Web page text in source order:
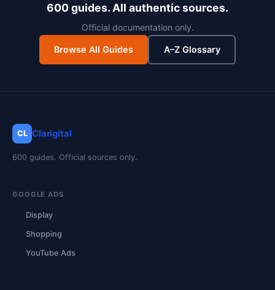
600 guides. All authentic sources.
Official documentation only.
Browse All Guides A–Z Glossary
CL Clarigital
600 guides. Official sources only.
GOOGLE ADS
Display
Shopping
YouTube Ads